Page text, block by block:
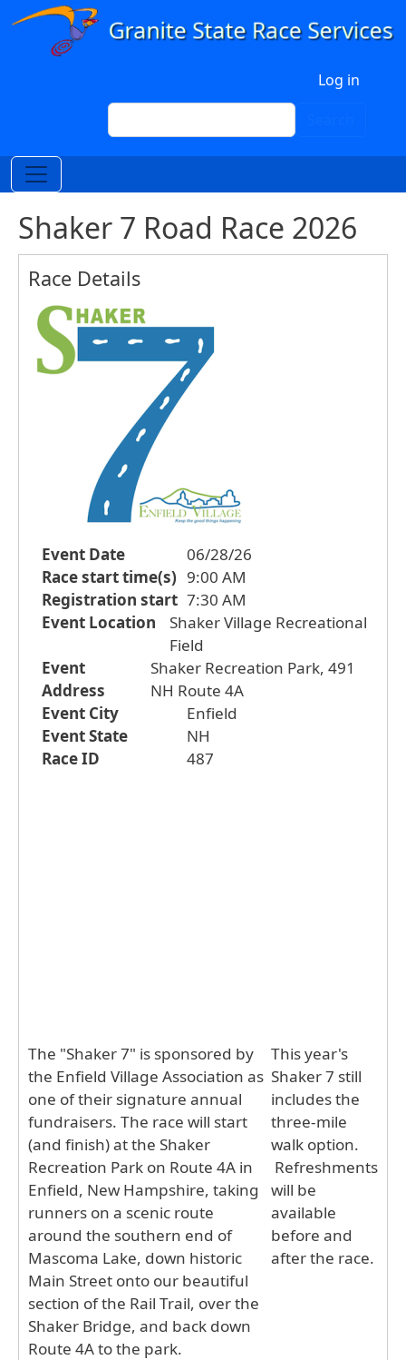
Skip to main content
Log in
Search
Shaker 7 Road Race 2026
Race Details
Event Date
06/28/26
Race start time(s) 9:00 AM
Registration start 7:30 AM
Event Location
Shaker Village Recreational
Field
Event
Address
Shaker Recreation Park, 491
NH Route 4A
Event City
Enfield
Event State
NH
Race ID
487
The "Shaker 7" is sponsored by
the Enfield Village Association as
one of their signature annual
fundraisers. The race will start
(and finish) at the Shaker
Recreation Park on Route 4A in
Enfield, New Hampshire, taking
runners on a scenic route
around the southern end of
Mascoma Lake, down historic
Main Street onto our beautiful
section of the Rail Trail, over the
Shaker Bridge, and back down
Route 4A to the park.
This year's
Shaker 7 still
includes the
three-mile
walk option.
Refreshments
will be
available
before and
after the race.